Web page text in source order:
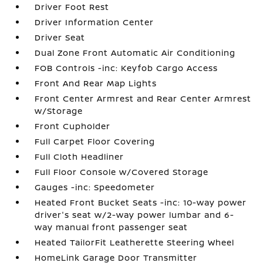
Driver Foot Rest
Driver Information Center
Driver Seat
Dual Zone Front Automatic Air Conditioning
FOB Controls -inc: Keyfob Cargo Access
Front And Rear Map Lights
Front Center Armrest and Rear Center Armrest
w/Storage
Front Cupholder
Full Carpet Floor Covering
Full Cloth Headliner
Full Floor Console w/Covered Storage
Gauges -inc: Speedometer
Heated Front Bucket Seats -inc: 10-way power
driver's seat w/2-way power lumbar and 6-
way manual front passenger seat
Heated TailorFit Leatherette Steering Wheel
HomeLink Garage Door Transmitter